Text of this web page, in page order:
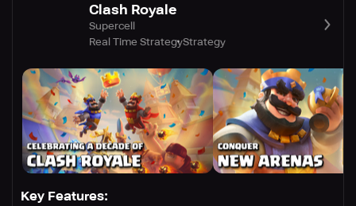
Clash Royale
Supercell
Real Time StrategyStrategy
Key Features: